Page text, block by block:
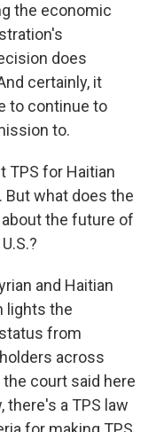
the economic
does
certainly, it
to continue to
to.
TPS for Haitian
But what does the
the future of
and Haitian
lights the
from
across
court said here
there's a TPS law